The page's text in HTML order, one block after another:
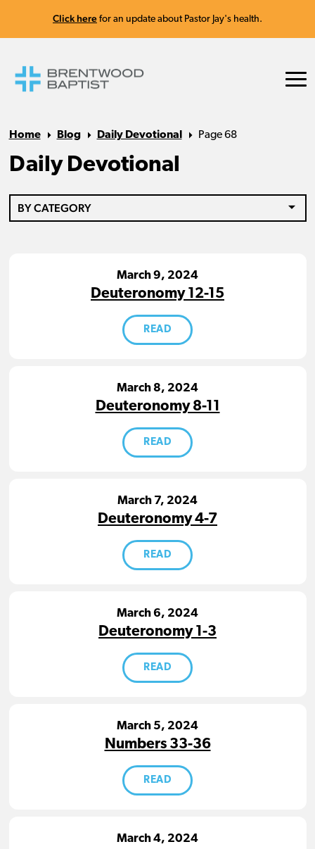
Click here for an update about Pastor Jay's health.
Home Blog Daily Devotional Page 68
Daily Devotional
BY CATEGORY
March 9, 2024
Deuteronomy 12-15
READ
March 8, 2024
Deuteronomy 8-11
READ
March 7, 2024
Deuteronomy 4-7
READ
March 6, 2024
Deuteronomy 1-3
READ
March 5, 2024
Numbers 33-36
READ
March 4, 2024